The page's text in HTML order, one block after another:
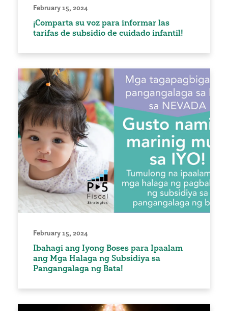
February 15, 2024
¡Comparta su voz para informar las
tarifas de subsidio de cuidado infantil!
February 15, 2024
Ibahagi ang Iyong Boses para Ipaalam
ang Mga Halaga ng Subsidiya sa
Pangangalaga ng Bata!